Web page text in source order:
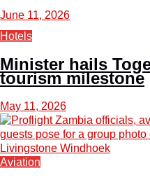
June 11, 2026
Hotels
Minister hails
tourism milestone
May 11, 2026
Aviation